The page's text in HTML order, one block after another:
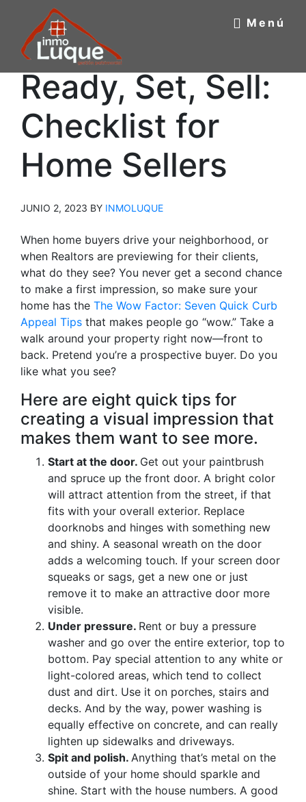
contenido
principal
barra
lateral
principal
INMOBILIARIA
LUQUE
Inmobiliaria
Luque
Menú
Ready, Set, Sell:
Checklist for
Home Sellers
JUNIO 2, 2023 BY INMOLUQUE
When home buyers drive your neighborhood, or
when Realtors are previewing for their clients,
what do they see? You never get a second chance
to make a first impression, so make sure your
home has the The Wow Factor: Seven Quick Curb
Appeal Tips that makes people go “wow.” Take a
walk around your property right now—front to
back. Pretend you’re a prospective buyer. Do you
like what you see?
Here are eight quick tips for
creating a visual impression that
makes them want to see more.
Start at the door. Get out your paintbrush
and spruce up the front door. A bright color
will attract attention from the street, if that
fits with your overall exterior. Replace
doorknobs and hinges with something new
and shiny. A seasonal wreath on the door
adds a welcoming touch. If your screen door
squeaks or sags, get a new one or just
remove it to make an attractive door more
visible.
Under pressure. Rent or buy a pressure
washer and go over the entire exterior, top to
bottom. Pay special attention to any white or
light-colored areas, which tend to collect
dust and dirt. Use it on porches, stairs and
decks. And by the way, power washing is
equally effective on concrete, and can really
lighten up sidewalks and driveways.
Spit and polish. Anything that’s metal on the
outside of your home should sparkle and
shine. Start with the house numbers. A good